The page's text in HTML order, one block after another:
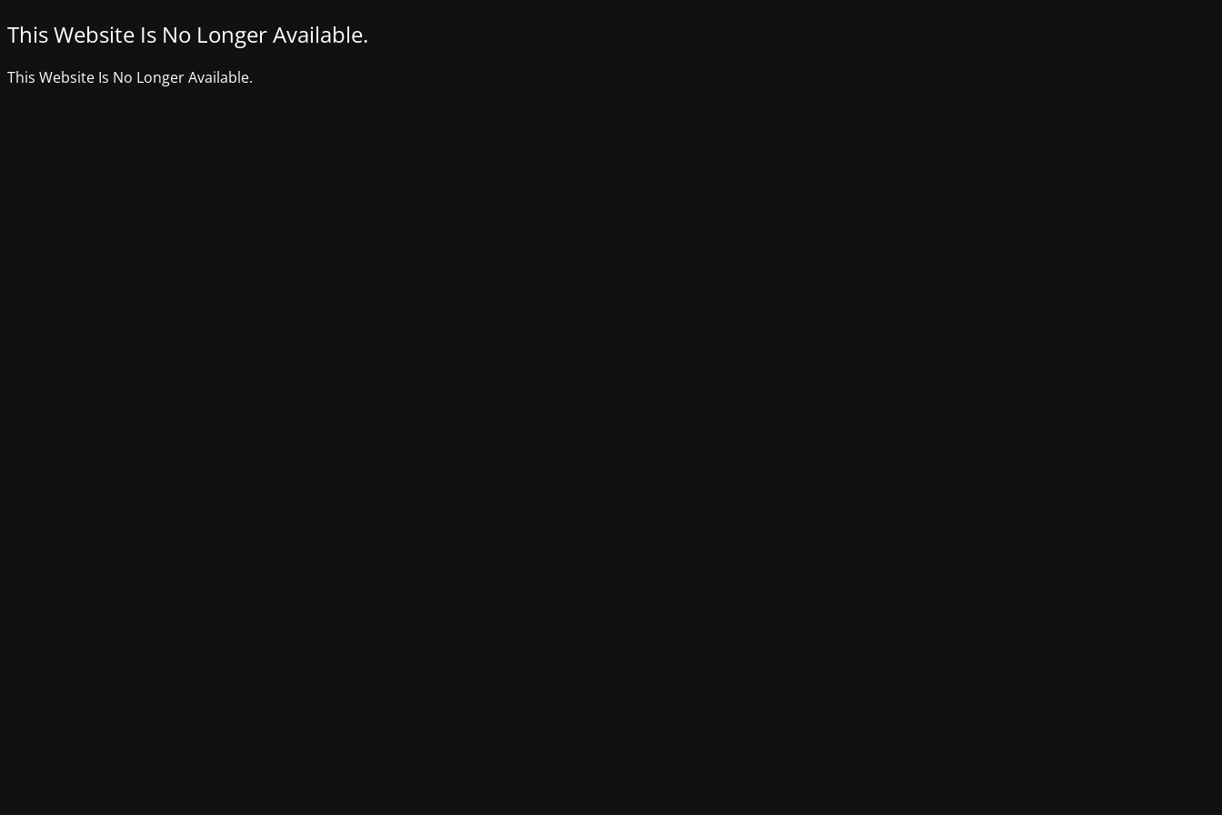
This Website Is No Longer Available.
This Website Is No Longer Available.